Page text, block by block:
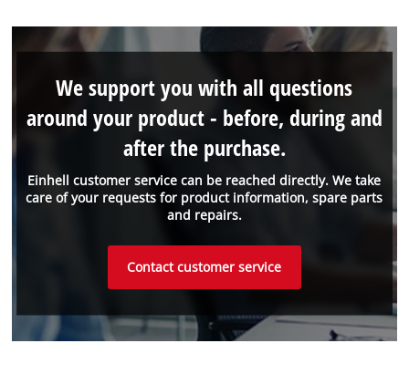
Einhell customer service can be reached directly. We take
care of your requests for product information, spare parts
and repairs.
We support you with all questions
around your product - before, during and
after the purchase.
Contact customer service